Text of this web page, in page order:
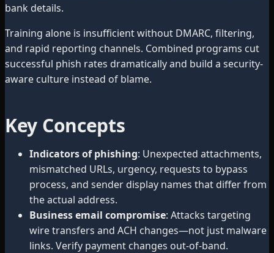
bank details.
Training alone is insufficient without DMARC, filtering,
and rapid reporting channels. Combined programs cut
successful phish rates dramatically and build a security-
aware culture instead of blame.
Key Concepts
Indicators of phishing: Unexpected attachments,
mismatched URLs, urgency, requests to bypass
process, and sender display names that differ from
the actual address.
Business email compromise: Attacks targeting
wire transfers and ACH changes—not just malware
links. Verify payment changes out-of-band.